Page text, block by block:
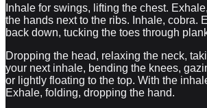
Inhale for swings, lifting the chest.
the hands next to the ribs. Inhale, cobra.
back down, tucking the toes through
Dropping the head, relaxing the neck,
your next inhale, bending the knees,
or lightly floating to the top. With the
Exhale, folding, dropping the hand.